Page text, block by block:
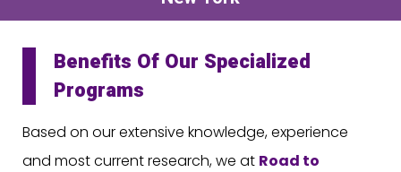
Benefits Of Our Specialized
Programs
Based on our extensive knowledge, experience
and most current research, we at Road to